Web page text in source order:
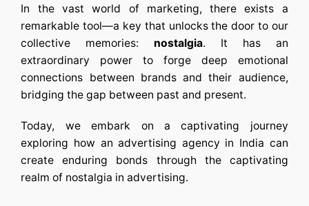
In the vast world of marketing, there exists a
remarkable tool—a key that unlocks the door to our
collective memories: nostalgia. It has an
extraordinary power to forge deep emotional
connections between brands and their audience,
bridging the gap between past and present.
Today, we embark on a captivating journey
exploring how an advertising agency in India can
create enduring bonds through the captivating
realm of nostalgia in advertising.